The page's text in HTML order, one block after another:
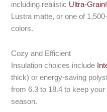
including realistic Ultra-
Lustra matte, or one of
colors.
Cozy and Efficient
Insulation choices include
thick) or energy-saving
from 6.3 to 18.4 to keep
season.